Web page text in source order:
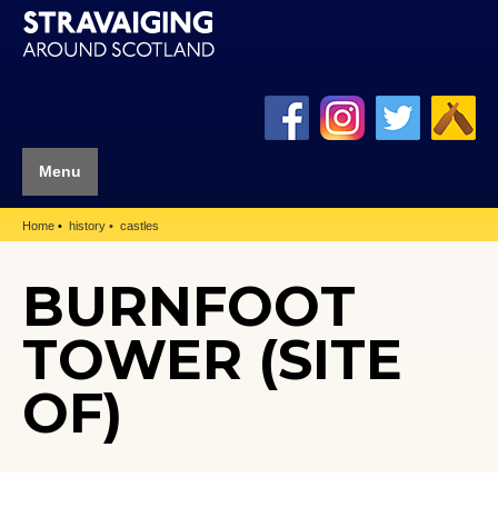
Menu
Home history castles
BURNFOOT
TOWER (SITE
OF)